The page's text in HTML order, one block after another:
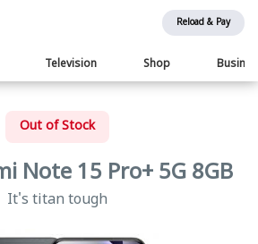
Reload & Pay
Television Shop
Out of Stock
Note 15 Pro+ 5G 8GB
It's titan tough